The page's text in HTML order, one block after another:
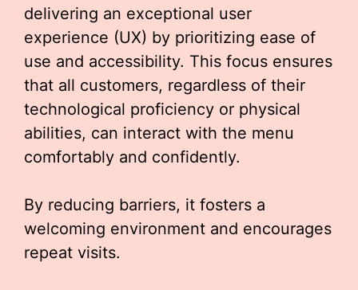
delivering an exceptional user
experience (UX) by prioritizing ease of
use and accessibility. This focus ensures
that all customers, regardless of their
technological proficiency or physical
abilities, can interact with the menu
comfortably and confidently.
By reducing barriers, it fosters a
welcoming environment and encourages
repeat visits.